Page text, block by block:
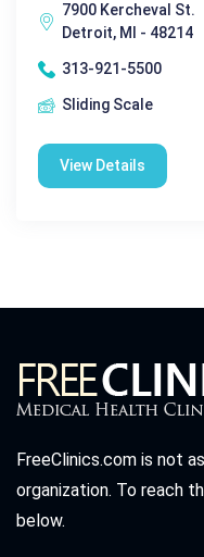
7900 Kercheval St.
Detroit, MI - 48214
313-921-5500
Sliding Scale
View Details
FreeClinics.com is not
organization. To reach
below.